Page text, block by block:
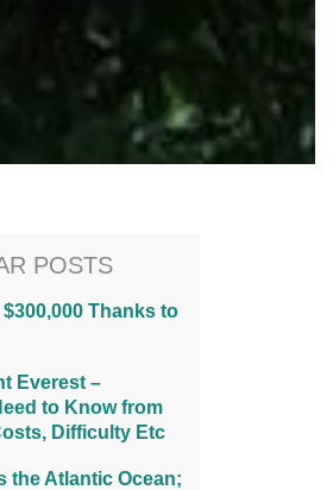
POSTS
Thanks to
Everest –
to Know from
Difficulty Etc
the Atlantic Ocean;